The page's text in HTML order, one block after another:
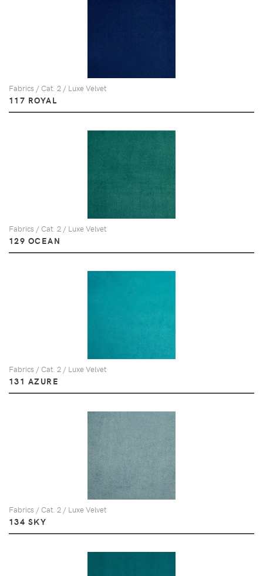
Fabrics / Cat. 2 / Luxe Velvet
117 ROYAL
Fabrics / Cat. 2 / Luxe Velvet
129 OCEAN
Fabrics / Cat. 2 / Luxe Velvet
131 AZURE
Fabrics / Cat. 2 / Luxe Velvet
134 SKY